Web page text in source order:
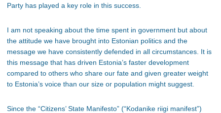
Party has played a key role in this success.
I am not speaking about the time spent in government but about
the attitude we have brought into Estonian politics and the
message we have consistently defended in all circumstances. It is
this message that has driven Estonia’s faster development
compared to others who share our fate and given greater weight
to Estonia’s voice than our size or population might suggest.
Since the “Citizens’ State Manifesto” (“Kodanike riigi manifest”)